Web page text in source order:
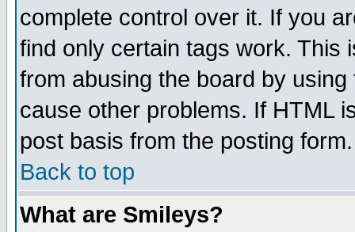
complete control over it. If you
find only certain tags work. This
from abusing the board by
cause other problems. If HTML
post basis from the posting form.
Back to top
What are Smileys?